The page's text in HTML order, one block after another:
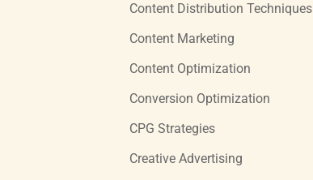
Content Distribution Techniques
Content Marketing
Content Optimization
Conversion Optimization
CPG Strategies
Creative Advertising